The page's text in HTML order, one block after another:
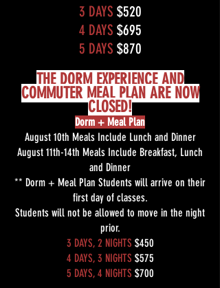
3 DAYS $520
4 DAYS $695
5 DAYS $870
THE DORM EXPERIENCE AND
COMMUTER MEAL PLAN ARE NOW
CLOSED!
Dorm + Meal Plan
August 10th Meals Include Lunch and Dinner
August 11th-14th Meals Include Breakfast, Lunch
and Dinner
** Dorm + Meal Plan Students will arrive on their
first day of classes.
Students will not be allowed to move in the night
prior.
3 DAYS, 2 NIGHTS $450
4 DAYS, 3 NIGHTS $575
5 DAYS, 4 NIGHTS $700